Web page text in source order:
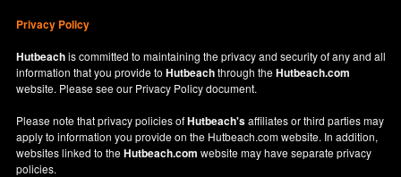
Privacy Policy
Hutbeachis committed to maintaining the privacy and security of any and all
information that you provide toHutbeachthrough theHutbeach.com
website. Please see our Privacy Policydocument.
Please note that privacy policies ofHutbeach'saffiliates or third parties may
apply to information you provide on the Hutbeach.com website. In addition,
websites linked to theHutbeach.com website may have separate privacy
policies.